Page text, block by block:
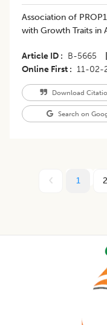
Association of
with Growth Traits in
Article ID B-5665
Online First
11-02-
Download
Search on
1 2